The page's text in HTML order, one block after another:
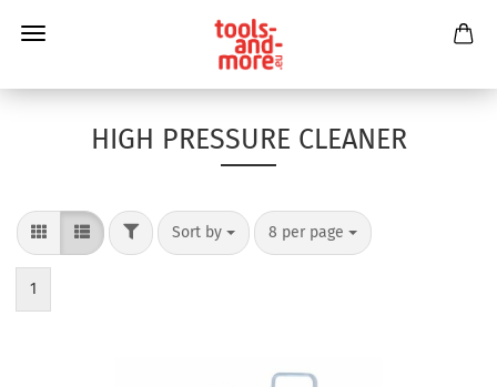
HIGH PRESSURE CLEANER
Sort by 8 per page
1